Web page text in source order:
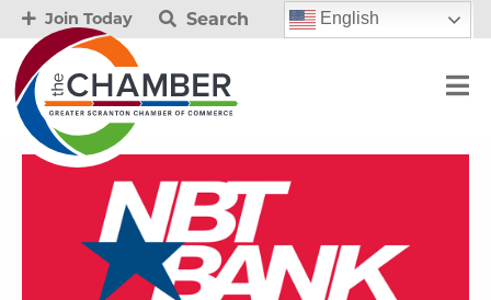
Join Today Search English